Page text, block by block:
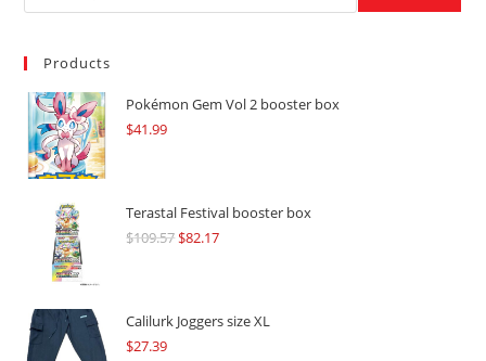
Products
Pokémon Gem Vol 2 booster box
$41.99
Terastal Festival booster box
$109.57Original
$109.57.
$82.17Current
$82.17.
Calilurk Joggers size XL
$27.39